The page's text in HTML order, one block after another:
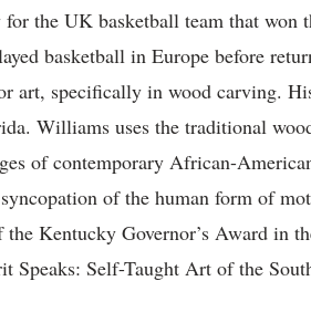
the UK basketball team that won
basketball in Europe before
art, specifically in wood carving.
Williams uses the traditional
of contemporary African-
of the human form of
Kentucky Governor’s Award in
Speaks: Self-Taught Art of the